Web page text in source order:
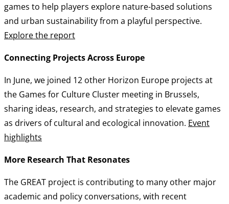
games to help players explore nature-based solutions
and urban sustainability from a playful perspective.
Explore the report
Connecting Projects Across Europe
In June, we joined 12 other Horizon Europe projects at
the Games for Culture Cluster meeting in Brussels,
sharing ideas, research, and strategies to elevate games
as drivers of cultural and ecological innovation. Event
highlights
More Research That Resonates
The GREAT project is contributing to many other major
academic and policy conversations, with recent